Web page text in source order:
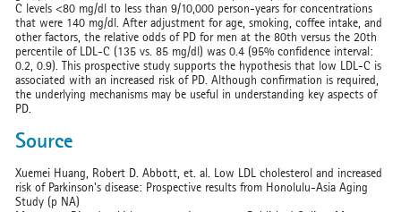
C levels <80 mg/dl to less than 9/10,000 person-years for concentrations
that were 140 mg/dl. After adjustment for age, smoking, coffee intake, and
other factors, the relative odds of PD for men at the 80th versus the 20th
percentile of LDL-C (135 vs. 85 mg/dl) was 0.4 (95% confidence interval:
0.2, 0.9). This prospective study supports the hypothesis that low LDL-C is
associated with an increased risk of PD. Although confirmation is required,
the underlying mechanisms may be useful in understanding key aspects of
PD.
Source
Xuemei Huang, Robert D. Abbott, et. al. Low LDL cholesterol and increased
risk of Parkinson's disease: Prospective results from Honolulu-Asia Aging
Study (p NA)